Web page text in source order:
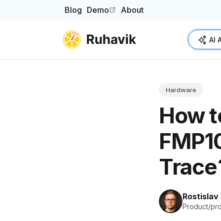
Blog Demo
(opens in a new tab)
About
AI
Hardware
How
Product/